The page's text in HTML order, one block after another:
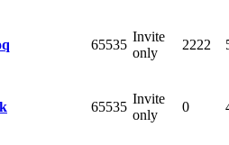
65535
Invite
only
2222
65535
Invite
only
0